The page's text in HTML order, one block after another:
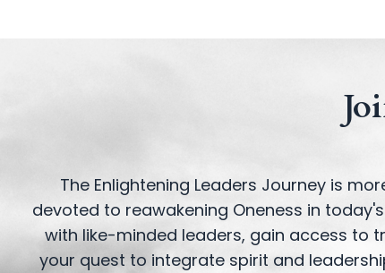
The Enlightening Leaders Journey is
devoted to reawakening Oneness in
with like-minded leaders, gain access to
your quest to integrate spirit and